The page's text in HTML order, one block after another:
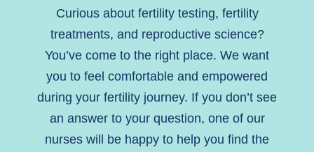
Curious about fertility testing, fertility
treatments, and reproductive science?
You’ve come to the right place. We want
you to feel comfortable and empowered
during your fertility journey. If you don’t see
an answer to your question, one of our
nurses will be happy to help you find the